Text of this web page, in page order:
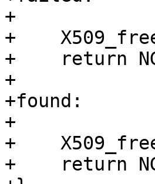
+
+
+    return
+
+found:
+
+
+    return